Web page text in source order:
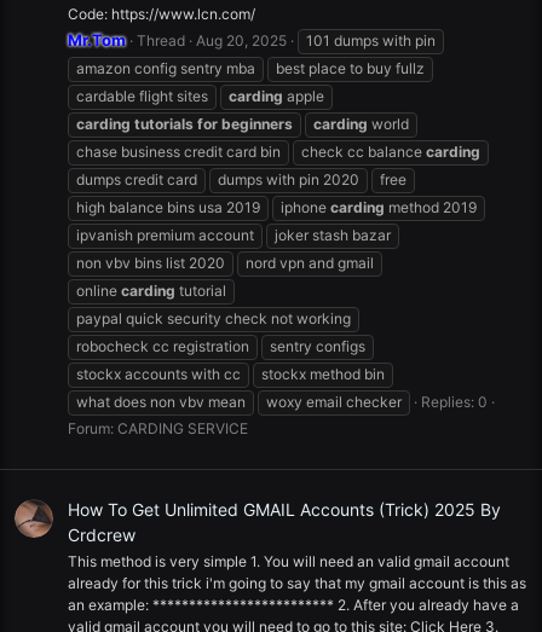
Code: https://www.lcn.com/
Mr.Tom Thread Aug 20, 2025
101 dumps with pin
amazon config sentry mba
best place to buy fullz
cardable flight sites
carding apple
carding tutorials for beginners carding world
chase business credit card bin
check cc balance carding
dumps credit card
dumps with pin 2020
free
high balance bins usa 2019
iphone carding method 2019
ipvanish premium account
joker stash bazar
non vbv bins list 2020
nord vpn and gmail
online carding tutorial
paypal quick security check not working
robocheck cc registration
sentry configs
stockx accounts with cc
stockx method bin
what does non vbv mean
woxy email checker
Replies: 0
Forum: CARDING SERVICE
How To Get Unlimited GMAIL Accounts (Trick) 2025 By
Crdcrew
This method is very simple 1. You will need an valid gmail account
already for this trick i'm going to say that my gmail account is this as
an example: ************************* 2. After you already have a
valid gmail account you will need to go to this site: Click Here 3.